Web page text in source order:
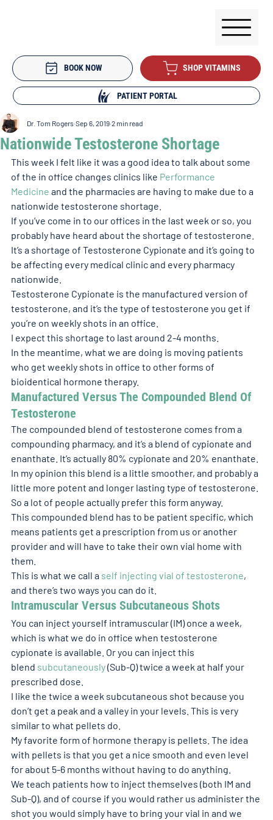
BOOK NOW SHOP VITAMINS
PATIENT PORTAL
Nationwide Testosterone Shortage
Dr. Tom Rogers Sep 6, 2019 2 min read
This week I felt like it was a good idea to talk about some
of the in office changes clinics like Performance
Medicine and the pharmacies are having to make due to a
nationwide testosterone shortage.
If you’ve come in to our offices in the last week or so, you
probably have heard about the shortage of testosterone.
It’s a shortage of Testosterone Cypionate and it’s going to
be affecting every medical clinic and every pharmacy
nationwide.
Testosterone Cypionate is the manufactured version of
testosterone, and it’s the type of testosterone you get if
you’re on weekly shots in an office.
I expect this shortage to last around 2-4 months.
In the meantime, what we are doing is moving patients
who get weekly shots in office to other forms of
bioidentical hormone therapy.
Manufactured Versus The Compounded Blend Of
Testosterone
The compounded blend of testosterone comes from a
compounding pharmacy, and it’s a blend of cypionate and
enanthate. It’s actually 80% cypionate and 20% enanthate.
In my opinion this blend is a little smoother, and probably a
little more potent and longer lasting type of testosterone.
So a lot of people actually prefer this form anyway.
This compounded blend has to be patient specific, which
means patients get a prescription from us or another
provider and will have to take their own vial home with
them.
This is what we call a self injecting vial of testosterone,
and there’s two ways you can do it.
Intramuscular Versus Subcutaneous Shots
You can inject yourself intramuscular (IM) once a week,
which is what we do in office when testosterone
cypionate is available. Or you can inject this
blend subcutaneously (Sub-Q) twice a week at half your
prescribed dose.
I like the twice a week subcutaneous shot because you
don’t get a peak and a valley in your levels. This is very
similar to what pellets do.
My favorite form of hormone therapy is pellets. The idea
with pellets is that you get a nice smooth and even level
for about 5-6 months without having to do anything.
We teach patients how to inject themselves (both IM and
Sub-Q), and of course if you would rather us administer the
shot you would simply have to bring your vial in and we